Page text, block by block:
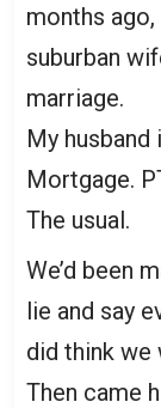
months
suburban
marriage.
My husband
Mortgage.
The usual.
We’d been
lie and say
did think we
Then came